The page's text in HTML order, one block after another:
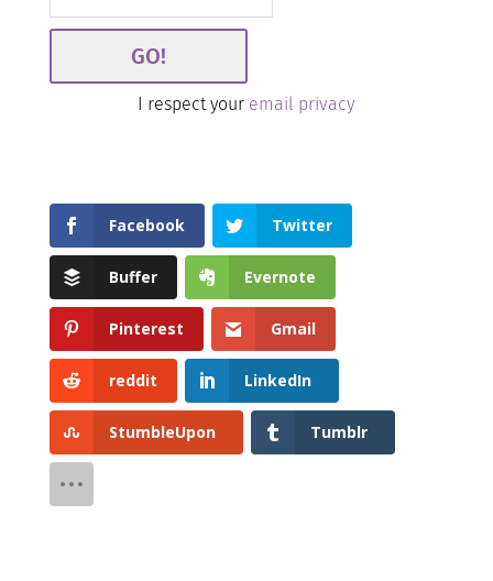
I respect your email privacy
Facebook Twitter
Buffer Evernote
Pinterest Gmail
reddit LinkedIn
StumbleUpon Tumblr